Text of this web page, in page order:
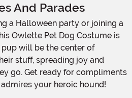
And Parades
Owlette Pet Dog Costume is
will be the center of
stuff, spreading joy and
go. Get ready for compliments
your heroic hound!